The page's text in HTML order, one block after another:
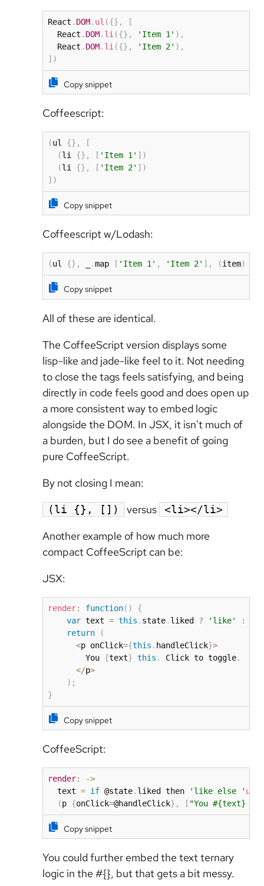
React . DOM. ul ({} ,
[
  React
. DOM. li ({} , 'Item 1' ) ,
  React
. DOM. li ({} , 'Item 2' ) ,
] )
Copy snippet
Coffeescript:
(ul {} ,
[
(li {} , [ 'Item 1' ] )
(li {} , [ 'Item 2' ] )
] )
Copy snippet
Coffeescript w/Lodash:
(ul {} , .map [ 'Item 1' , 'Item 2' ] , (item)
Copy snippet
All of these are identical.
The CoffeeScript version displays some
lisp-like and jade-like feel to it. Not needing
to close the tags feels satisfying, and being
directly in code feels good and does open up
a more consistent way to embed logic
alongside the DOM. In JSX, it isn't much of
a burden, but I do see a benefit of going
pure CoffeeScript.
By not closing I mean:
(li {}, []) versus <li></li>
Another example of how much more
compact CoffeeScript can be:
JSX:
render: function( )
{
var text = this . state. liked ? 'like' :
return
(
<p onClick={this . handleClick}>
        You
{text} this . Click to toggle.
</p>
) ;
}
Copy snippet
CoffeeScript:
render: ->
  text
= if @state. liked then 'like else '
(p {onClick=@handleClick} , [ "You #{text}
Copy snippet
You could further embed the text ternary
logic in the #{}, but that gets a bit messy.